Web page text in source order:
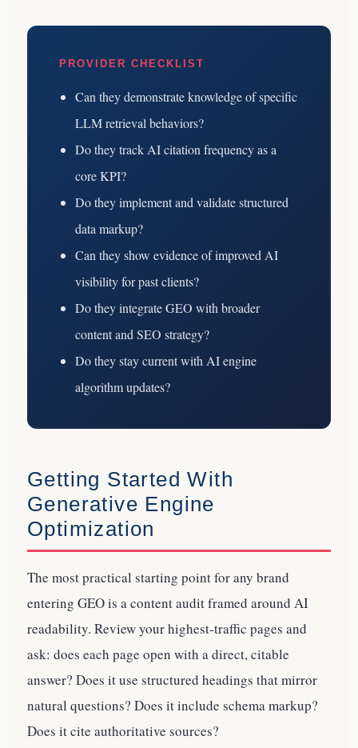
PROVIDER CHECKLIST
Can they demonstrate knowledge of specific
LLM retrieval behaviors?
Do they track AI citation frequency as a
core KPI?
Do they implement and validate structured
data markup?
Can they show evidence of improved AI
visibility for past clients?
Do they integrate GEO with broader
content and SEO strategy?
Do they stay current with AI engine
algorithm updates?
Getting Started With
Generative Engine
Optimization
The most practical starting point for any brand
entering GEO is a content audit framed around AI
readability. Review your highest-traffic pages and
ask: does each page open with a direct, citable
answer? Does it use structured headings that mirror
natural questions? Does it include schema markup?
Does it cite authoritative sources?